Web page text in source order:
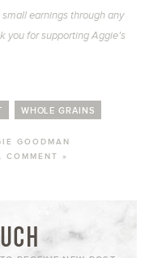
earnings through any
you for supporting Aggie’s
WHOLE GRAINS
GOODMAN
COMMENT »